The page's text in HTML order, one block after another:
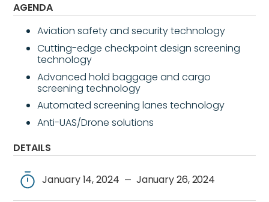
AGENDA
Aviation safety and security technology
Cutting-edge checkpoint design screening
technology
Advanced hold baggage and cargo
screening technology
Automated screening lanes technology
Anti-UAS/Drone solutions
DETAILS
January 14, 2024 — January 26, 2024